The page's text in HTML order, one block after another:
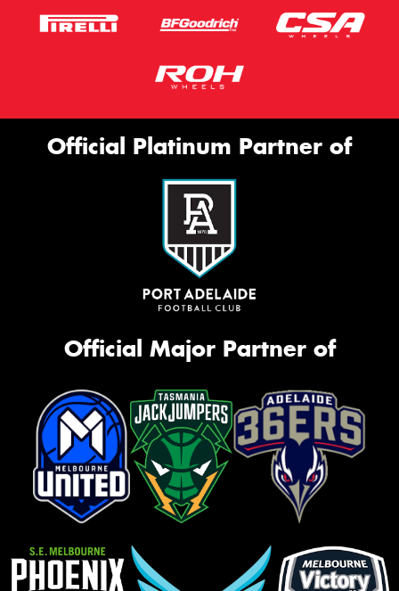
Official Platinum Partner of
Official Major Partner of